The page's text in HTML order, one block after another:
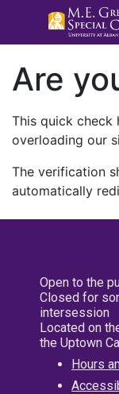
Are
This quick check
overloading our
The verification
automatically
Open to the
Closed for
intersession
Located on
the Uptown
Hours